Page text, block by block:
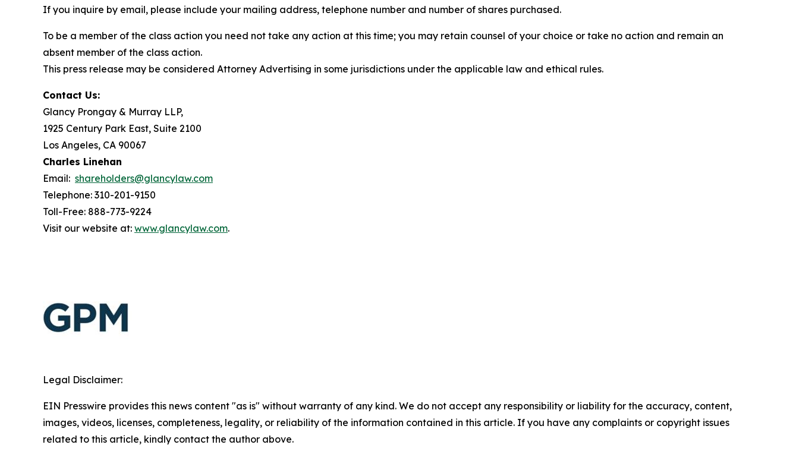
If you inquire by email, please include your mailing address, telephone number and number of shares purchased.
To be a member of the class action you need not take any action at this time; you may retain counsel of your choice or take no action and remain an
absent member of the class action.
This press release may be considered Attorney Advertising in some jurisdictions under the applicable law and ethical rules.
Contact Us:
Glancy Prongay & Murray LLP,
1925 Century Park East, Suite 2100
Los Angeles, CA 90067
Charles Linehan
Email: shareholders@glancylaw.com
Telephone: 310-201-9150
Toll-Free: 888-773-9224
Visit our website at: www.glancylaw.com.
Legal Disclaimer:
EIN Presswire provides this news content "as is" without warranty of any kind. We do not accept any responsibility or liability for the accuracy, content,
images, videos, licenses, completeness, legality, or reliability of the information contained in this article. If you have any complaints or copyright issues
related to this article, kindly contact the author above.